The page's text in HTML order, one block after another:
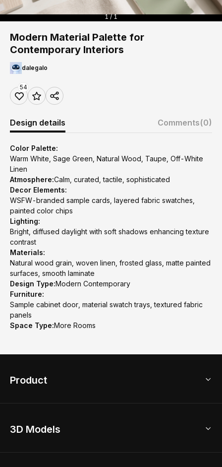
1 / 1
Modern Material Palette for
Contemporary Interiors
dalegalo
54
Design details Comments(0)
Color Palette:
Warm White, Sage Green, Natural Wood, Taupe, Off-White
Linen
Atmosphere:Calm, curated, tactile, sophisticated
Decor Elements:
WSFW-branded sample cards, layered fabric swatches,
painted color chips
Lighting:
Bright, diffused daylight with soft shadows enhancing texture
contrast
Materials:
Natural wood grain, woven linen, frosted glass, matte painted
surfaces, smooth laminate
Design Type:Modern Contemporary
Furniture:
Sample cabinet door, material swatch trays, textured fabric
panels
Space Type:More Rooms
Product
Home Remodel
3D Models